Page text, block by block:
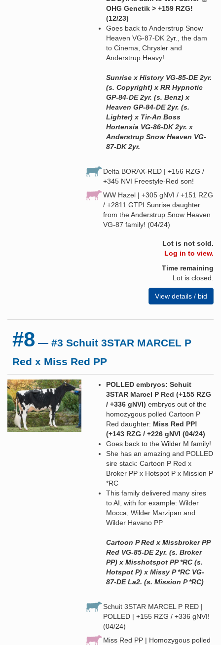
OHG Genetik > +159 RZG!
(12/23)
Goes back to Anderstrup Snow
Heaven VG-87-DK 2yr., the dam
to Cinema, Chrysler and
Anderstrup Heavy!
Sunrise x History VG-85-DE 2yr.
(s. Copyright) x RR Hypnotic
GP-84-DE 2yr. (s. Benz) x
Heaven GP-84-DE 2yr. (s.
Lighter) x Tir-An Boss
Hortensia VG-86-DK 2yr. x
Anderstrup Snow Heaven VG-
87-DK 2yr.
Delta BORAX-RED | +156 RZG /
+345 NVI Freestyle-Red son!
WW Hazel | +305 gNVI / +151 RZG
/ +2811 GTPI Sunrise daughter
from the Anderstrup Snow Heaven
VG-87 family! (04/24)
Lot is not sold.
Log in to view.
Time remaining
Lot is closed.
View details / bid
#8 — #3 Schuit 3STAR MARCEL P
Red x Miss Red PP
POLLED embryos: Schuit
3STAR Marcel P Red (+155 RZG
/ +336 gNVI) embryos out of the
homozygous polled Cartoon P
Red daughter: Miss Red PP!
(+143 RZG / +226 gNVI (04/24)
Goes back to the Wilder M family!
She has an amazing and POLLED
sire stack: Cartoon P Red x
Broker PP x Hotspot P x Mission P
*RC
This family delivered many sires
to AI, with for example: Wilder
Mocca, Wilder Marzipan and
Wilder Havano PP
Cartoon P Red x Missbroker PP
Red VG-85-DE 2yr. (s. Broker
PP) x Misshotspot PP *RC (s.
Hotspot P) x Missy P *RC VG-
87-DE La2. (s. Mission P *RC)
Schuit 3STAR MARCEL P RED |
POLLED | +155 RZG / +336 gNVI!
(04/24)
Miss Red PP | Homozygous polled